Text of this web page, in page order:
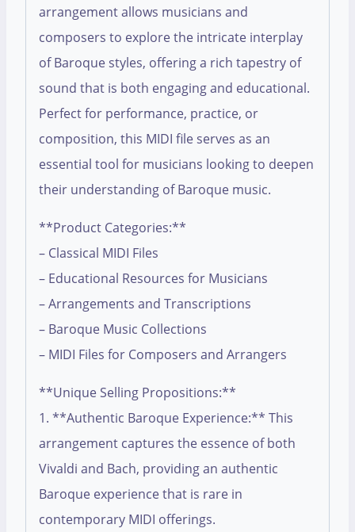
arrangement allows musicians and
composers to explore the intricate interplay
of Baroque styles, offering a rich tapestry of
sound that is both engaging and educational.
Perfect for performance, practice, or
composition, this MIDI file serves as an
essential tool for musicians looking to deepen
their understanding of Baroque music.
**Product Categories:**
– Classical MIDI Files
– Educational Resources for Musicians
– Arrangements and Transcriptions
– Baroque Music Collections
– MIDI Files for Composers and Arrangers
**Unique Selling Propositions:**
1. **Authentic Baroque Experience:** This
arrangement captures the essence of both
Vivaldi and Bach, providing an authentic
Baroque experience that is rare in
contemporary MIDI offerings.